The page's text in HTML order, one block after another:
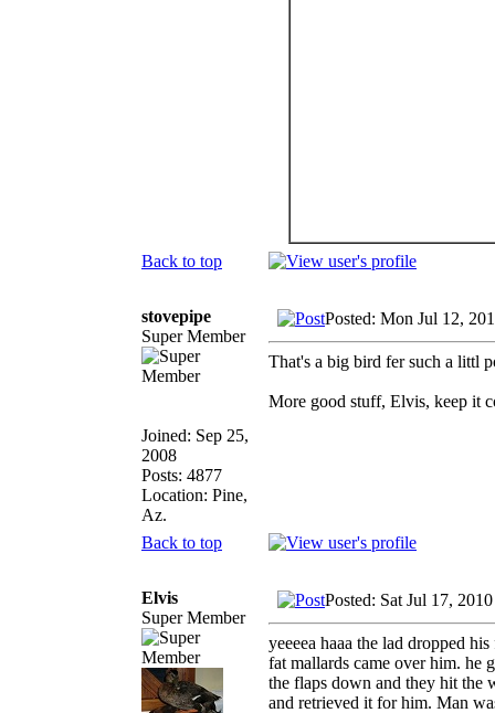
Back to top
stovepipe
Super Member
Joined: Sep 25,
2008
Posts: 4877
Location: Pine,
Az.
Posted: Mon Jul 12,
That's a big bird fer such a littl
More good stuff, Elvis, keep it
Back to top
Elvis
Super Member
Posted: Sat Jul 17,
yeeeea haaa the lad dropped
fat mallards came over him. he
the flaps down and they hit the
and retrieved it for him. Man